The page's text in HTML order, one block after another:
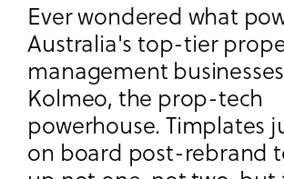
Ever wondered what
Australia's top-tier
management
Kolmeo, the prop-tech
powerhouse. Timplates
on board post-rebrand